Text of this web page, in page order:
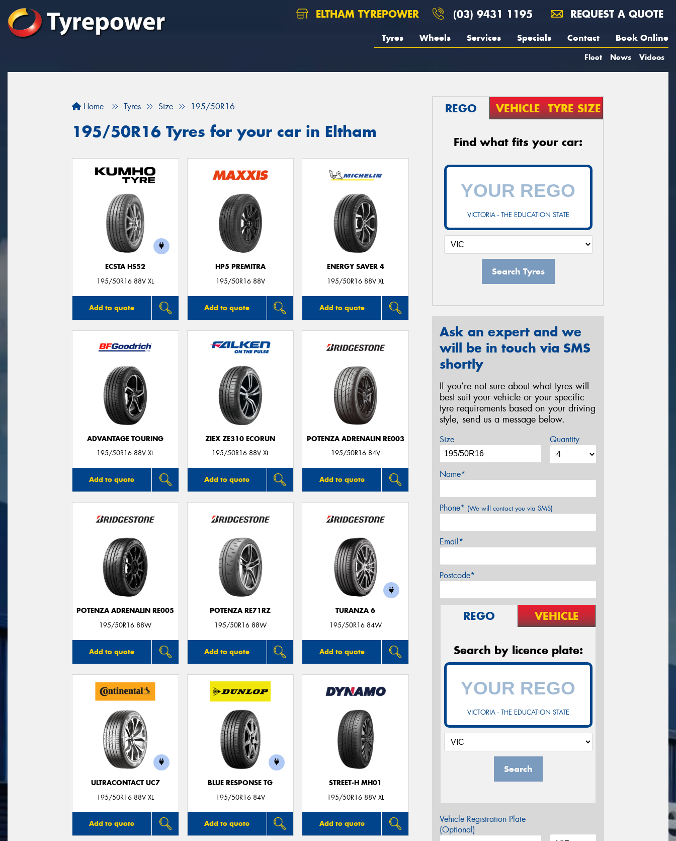
ELTHAM TYREPOWER (03) 9431 1195 REQUEST A QUOTE
Tyres Wheels Services Specials Contact Book Online
Fleet News Videos
Home Tyres Size 195/50R16
195/50R16 Tyres for your car in Eltham
ECSTA HS52
195/50R16 88V XL
Add to quote
HP5 PREMITRA
195/50R16 88V
Add to quote
ENERGY SAVER 4
195/50R16 88V XL
Add to quote
ADVANTAGE TOURING
195/50R16 88V XL
Add to quote
ZIEX ZE310 ECORUN
195/50R16 88V XL
Add to quote
POTENZA ADRENALIN RE003
195/50R16 84V
Add to quote
POTENZA ADRENALIN RE005
195/50R16 88W
Add to quote
POTENZA RE71RZ
195/50R16 88W
Add to quote
TURANZA 6
195/50R16 84W
Add to quote
ULTRACONTACT UC7
195/50R16 88V XL
Add to quote
BLUE RESPONSE TG
195/50R16 84V
Add to quote
STREET-H MH01
195/50R16 88V XL
Add to quote
REGO VEHICLE TYRE SIZE
Find what fits your car:
VICTORIA - THE EDUCATION STATE
Search Tyres
Ask an expert and we
will be in touch via SMS
shortly
If you’re not sure about what tyres will
best suit your vehicle or your specific
tyre requirements based on your driving
style, send us a message below.
Size Quantity
Name*
Phone* (We will contact you via SMS)
Email*
Postcode*
REGO VEHICLE
Search by licence plate:
VICTORIA - THE EDUCATION STATE
Search
Vehicle Registration Plate
(Optional)